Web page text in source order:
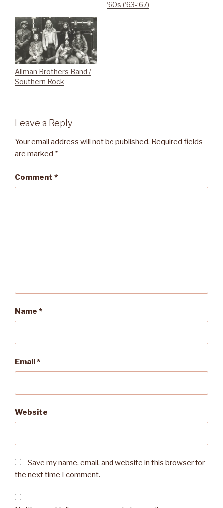
‘60s (‘63-‘67)
Allman Brothers Band /
Southern Rock
Leave a Reply
Your email address will not be published. Required fields
are marked *
Comment *
Name *
Email*
Website
Save my name, email, and website in this browser for
the next time I comment.